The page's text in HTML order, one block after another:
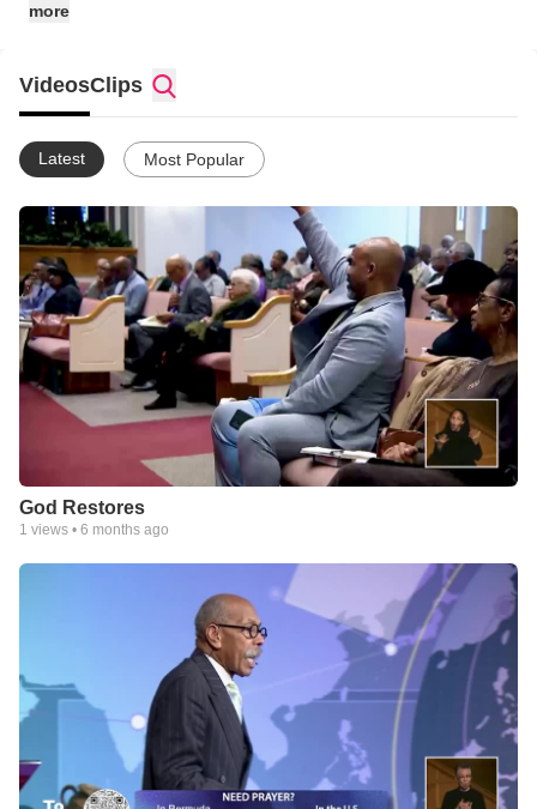
more
VideosClips
Latest Most Popular
God Restores
1 views • 6 months ago